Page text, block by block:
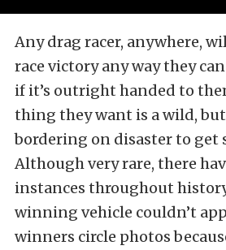
Any drag racer, anywhere,
race victory any way they
if it’s outright handed to
thing they want is a wild,
bordering on disaster to get
Although very rare, there
instances throughout
winning vehicle couldn’t
winners circle photos